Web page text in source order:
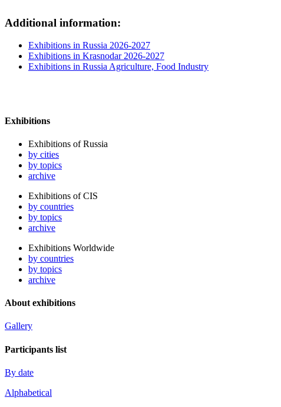
Additional information:
Exhibitions in Russia 2026-2027
Exhibitions in Krasnodar 2026-2027
Exhibitions in Russia Agriculture, Food Industry
Exhibitions
Exhibitions of Russia
by cities
by topics
archive
Exhibitions of CIS
by countries
by topics
archive
Exhibitions Worldwide
by countries
by topics
archive
About exhibitions
Gallery
Participants list
By date
Alphabetical